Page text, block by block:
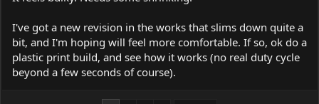
I've got a new revision in the works that slims down quite a
bit, and I'm hoping will feel more comfortable. If so, ok do a
plastic print build, and see how it works (no real duty cycle
beyond a few seconds of course).